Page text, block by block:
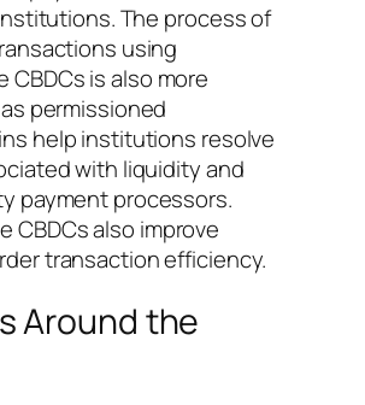
The process of
using
CBDCs is also more
permissioned
help institutions resolve
with liquidity and
payment processors.
CBDCs also improve
transaction efficiency.
Around the